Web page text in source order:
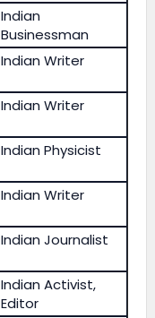
Indian
Businessman
Indian Writer
Indian Writer
Indian Physicist
Indian Writer
Indian Journalist
Indian Activist,
Editor